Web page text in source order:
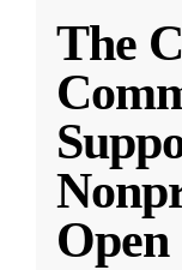
The
Open